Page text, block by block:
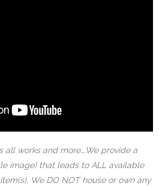
all works and more….We provide a
image) that leads to ALL available
We DO NOT house or own any